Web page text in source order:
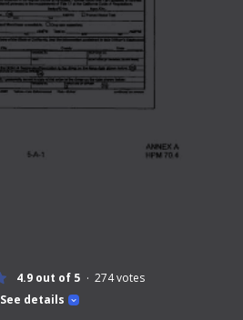
See details
4.9 out of 5 274votes